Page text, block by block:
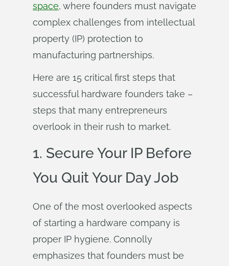
space, where founders must navigate
complex challenges from intellectual
property (IP) protection to
manufacturing partnerships.
Here are 15 critical first steps that
successful hardware founders take –
steps that many entrepreneurs
overlook in their rush to market.
1. Secure Your IP Before
You Quit Your Day Job
One of the most overlooked aspects
of starting a hardware company is
proper IP hygiene. Connolly
emphasizes that founders must be